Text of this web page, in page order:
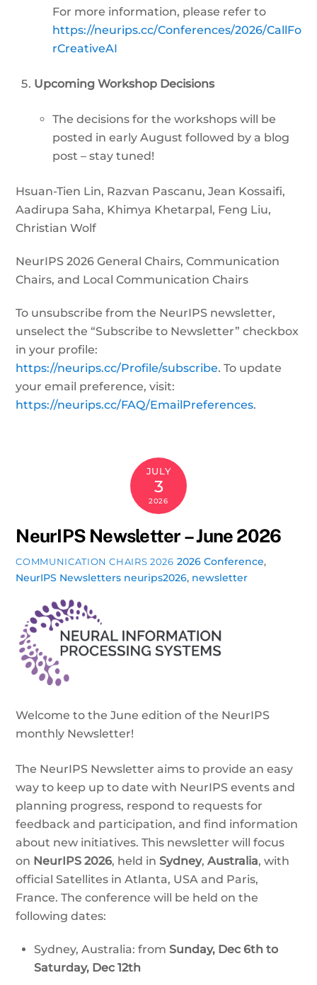
For more information, please refer to
https://neurips.cc/Conferences/2026/CallFo
rCreativeAI
Upcoming Workshop Decisions
The decisions for the workshops will be
posted in early August followed by a blog
post – stay tuned!
Hsuan-Tien Lin, Razvan Pascanu, Jean Kossaifi,
Aadirupa Saha, Khimya Khetarpal, Feng Liu,
Christian Wolf
NeurIPS 2026 General Chairs, Communication
Chairs, and Local Communication Chairs
To unsubscribe from the NeurIPS newsletter,
unselect the “Subscribe to Newsletter” checkbox
in your profile:
https://neurips.cc/Profile/subscribe. To update
your email preference, visit:
https://neurips.cc/FAQ/EmailPreferences.
JULY
3
2026
NeurIPS Newsletter – June 2026
COMMUNICATION CHAIRS 2026 2026 Conference,
NeurIPS Newsletters neurips2026, newsletter
Welcome to the June edition of the NeurIPS
monthly Newsletter!
The NeurIPS Newsletter aims to provide an easy
way to keep up to date with NeurIPS events and
planning progress, respond to requests for
feedback and participation, and find information
about new initiatives. This newsletter will focus
on NeurIPS 2026, held inSydney,Australia, with
official Satellites in Atlanta, USA and Paris,
France. The conference will be held on the
following dates:
Sydney, Australia: from Sunday, Dec 6th to
Saturday, Dec 12th